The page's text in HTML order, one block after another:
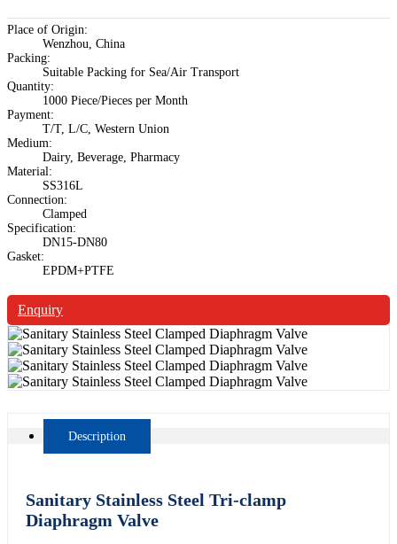
Place of Origin:
Wenzhou, China
Packing:
Suitable Packing for Sea/Air Transport
Quantity:
1000 Piece/Pieces per Month
Payment:
T/T, L/C, Western Union
Medium:
Dairy, Beverage, Pharmacy
Material:
SS316L
Connection:
Clamped
Specification:
DN15-DN80
Gasket:
EPDM+PTFE
Enquiry
Description
Sanitary Stainless Steel Tri-clamp
Diaphragm Valve